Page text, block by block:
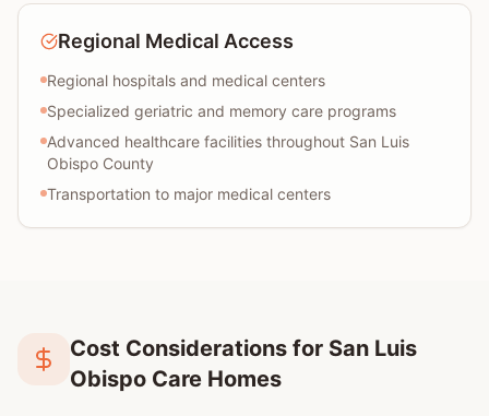
Regional Medical Access
Regional hospitals and medical centers
Specialized geriatric and memory care programs
Advanced healthcare facilities throughout San Luis
Obispo County
Transportation to major medical centers
Cost Considerations for San Luis
Obispo Care Homes